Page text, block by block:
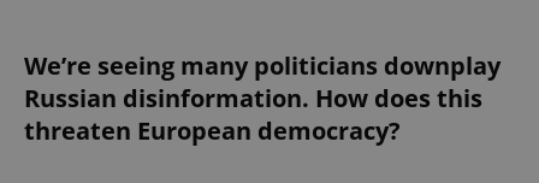
We’re seeing many politicians downplay
Russian disinformation. How does this
threaten European democracy?